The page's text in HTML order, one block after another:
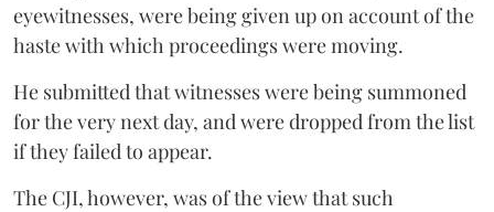
eyewitnesses, were being given up on account of the
haste with which proceedings were moving.
He submitted that witnesses were being summoned
for the very next day, and were dropped from the list
if they failed to appear.
The CJI, however, was of the view that such